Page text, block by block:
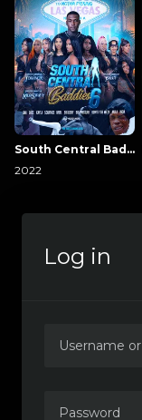
South Central Baddies
2022
Log in